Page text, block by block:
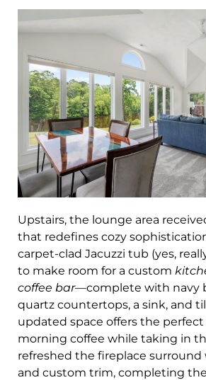
Upstairs, the lounge area
that redefines cozy
carpet-clad Jacuzzi tub (yes,
to make room for a custom
coffee bar—complete with navy
quartz countertops, a sink, and
updated space offers the
morning coffee while taking in
refreshed the fireplace
and custom trim, completing